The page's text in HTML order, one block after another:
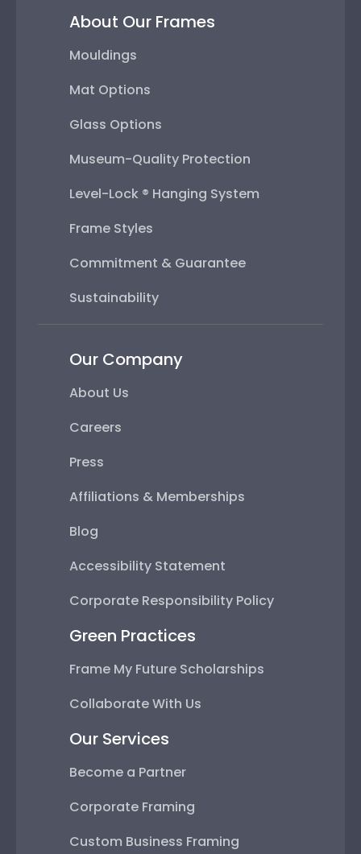
About Our Frames
Mouldings
Mat Options
Glass Options
Museum-Quality Protection
Level-Lock ® Hanging System
Frame Styles
Commitment & Guarantee
Sustainability
Our Company
About Us
Careers
Press
Affiliations & Memberships
Blog
Accessibility Statement
Corporate Responsibility Policy
Green Practices
Frame My Future Scholarships
Collaborate With Us
Our Services
Become a Partner
Corporate Framing
Custom Business Framing